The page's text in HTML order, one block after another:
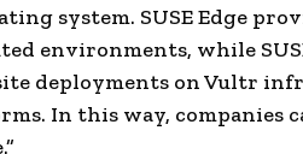
system. SUSE Edge
environments, while
deployments on Vultr
In this way, companies